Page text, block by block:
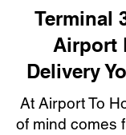
Terminal
Airport
Delivery
At Airport To
of mind comes